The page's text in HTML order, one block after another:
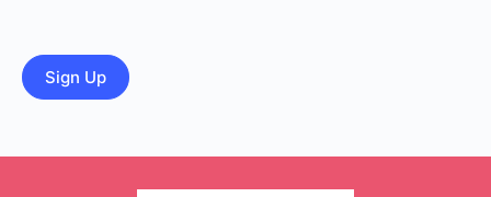
No val